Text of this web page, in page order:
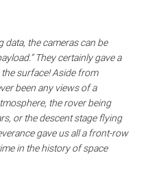
the cameras can be
They certainly gave a
surface! Aside from
been any views of a
the rover being
or the descent stage flying
gave us all a front-row
in the history of space